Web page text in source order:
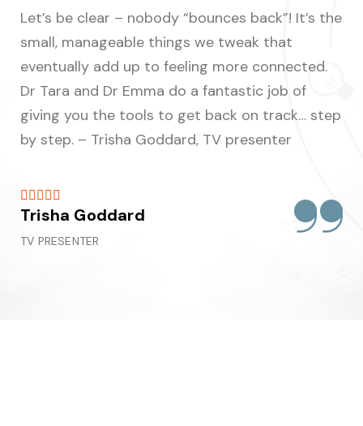
Let’s be clear – nobody “bounces back”! It’s the
small, manageable things we tweak that
eventually add up to feeling more connected.
Dr Tara and Dr Emma do a fantastic job of
giving you the tools to get back on track… step
by step. – Trisha Goddard, TV presenter
    
Trisha Goddard
TV PRESENTER